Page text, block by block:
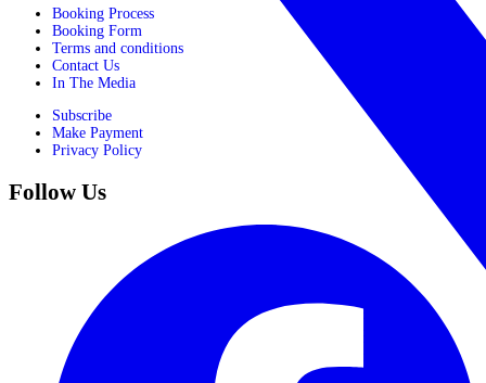
Booking Process
Booking Form
Terms and conditions
Contact Us
In The Media
Subscribe
Make Payment
Privacy Policy
Follow Us